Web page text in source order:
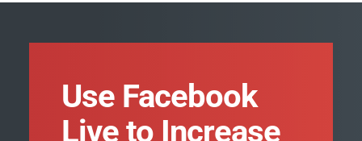
Use Facebook
Live to Increase